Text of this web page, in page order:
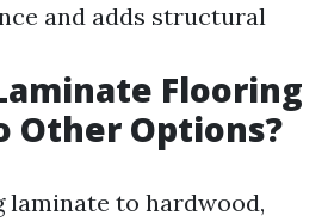
and adds structural
Flooring
Other Options?
laminate to hardwood,